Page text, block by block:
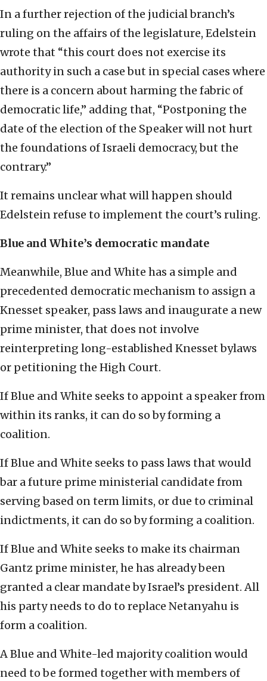
In a further rejection of the judicial branch’s
ruling on the affairs of the legislature, Edelstein
wrote that “this court does not exercise its
authority in such a case but in special cases where
there is a concern about harming the fabric of
democratic life,” adding that, “Postponing the
date of the election of the Speaker will not hurt
the foundations of Israeli democracy, but the
contrary.”
It remains unclear what will happen should
Edelstein refuse to implement the court’s ruling.
Blue and White’s democratic mandate
Meanwhile, Blue and White has a simple and
precedented democratic mechanism to assign a
Knesset speaker, pass laws and inaugurate a new
prime minister, that does not involve
reinterpreting long-established Knesset bylaws
or petitioning the High Court.
If Blue and White seeks to appoint a speaker from
within its ranks, it can do so by forming a
coalition.
If Blue and White seeks to pass laws that would
bar a future prime ministerial candidate from
serving based on term limits, or due to criminal
indictments, it can do so by forming a coalition.
If Blue and White seeks to make its chairman
Gantz prime minister, he has already been
granted a clear mandate by Israel’s president. All
his party needs to do to replace Netanyahu is
form a coalition.
A Blue and White-led majority coalition would
need to be formed together with members of